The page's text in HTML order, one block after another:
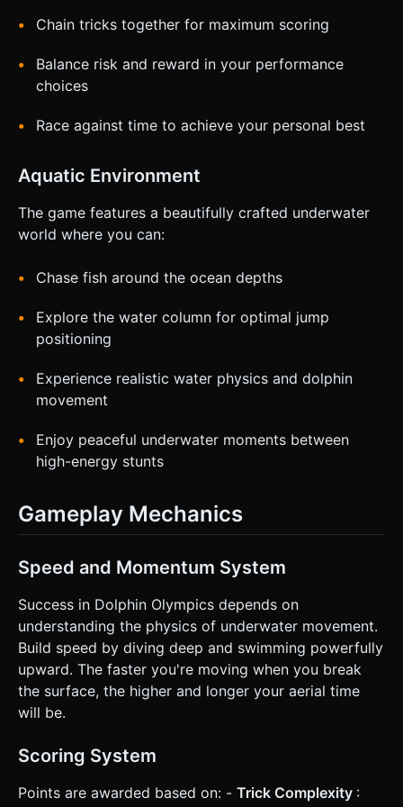
Chain tricks together for maximum scoring
Balance risk and reward in your performance
choices
Race against time to achieve your personal best
Aquatic Environment
The game features a beautifully crafted underwater
world where you can:
Chase fish around the ocean depths
Explore the water column for optimal jump
positioning
Experience realistic water physics and dolphin
movement
Enjoy peaceful underwater moments between
high-energy stunts
Gameplay Mechanics
Speed and Momentum System
Success in Dolphin Olympics depends on
understanding the physics of underwater movement.
Build speed by diving deep and swimming powerfully
upward. The faster you're moving when you break
the surface, the higher and longer your aerial time
will be.
Scoring System
Points are awarded based on: - Trick Complexity :